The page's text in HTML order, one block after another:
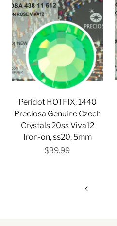
Peridot HOTFIX, 1440
Preciosa Genuine Czech
Crystals 20ss Viva12
Iron-on, ss20, 5mm
$39.99